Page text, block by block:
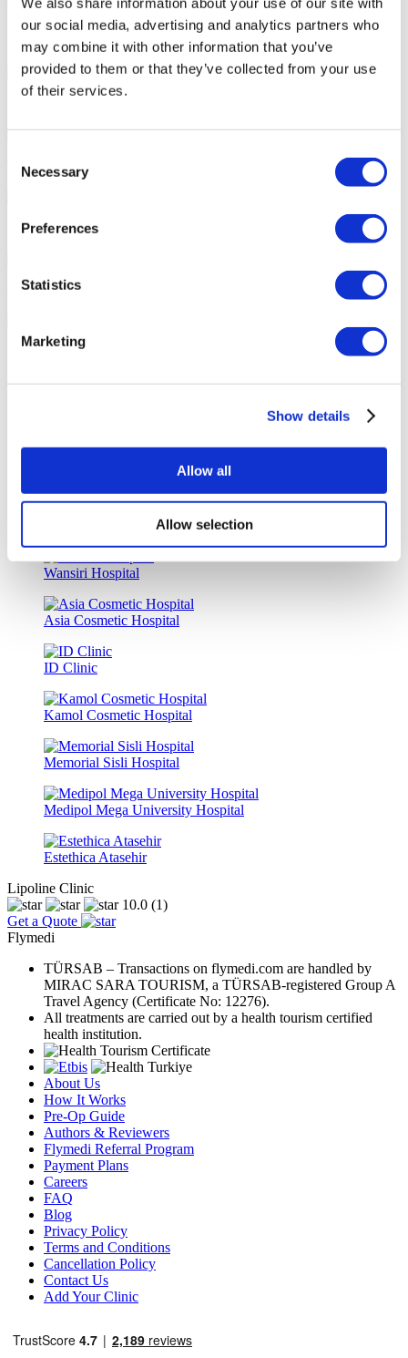
our social media, advertising and analytics partners who
may combine it with other information that you’ve
provided to them or that they’ve collected from your use
of their services.
Selection
Necessary
Preferences
Statistics
Marketing
Show details
Allow all
Allow selection
FLYMEDI HELPS YOU
How can FLYMEDI help me?
Tailor-made All-Inclusive Treatment Package Options
Special Discounts & Benefits for Flymedi Patients
Accurate Advice from Experienced Healthcare Consultants
Medical Loans & Healthcare Insurance Options
Similar Clinics
Istanbul European Clinic
Dr. Vivo Hair Clinic
Wansiri Hospital
Asia Cosmetic Hospital
ID Clinic
Kamol Cosmetic Hospital
Memorial Sisli Hospital
Medipol Mega University Hospital
Estethica Atasehir
Lipoline Clinic
10.0 (1)
Get a Quote
Flymedi
TÜRSAB – Transactions on flymedi.com are handled by
MIRAC SARA TOURISM, a TÜRSAB-registered Group A
Travel Agency (Certificate No: 12276).
All treatments are carried out by a health tourism certified
health institution.
About Us
How It Works
Pre-Op Guide
Authors & Reviewers
Flymedi Referral Program
Payment Plans
Careers
FAQ
Blog
Privacy Policy
Terms and Conditions
Cancellation Policy
Contact Us
Add Your Clinic